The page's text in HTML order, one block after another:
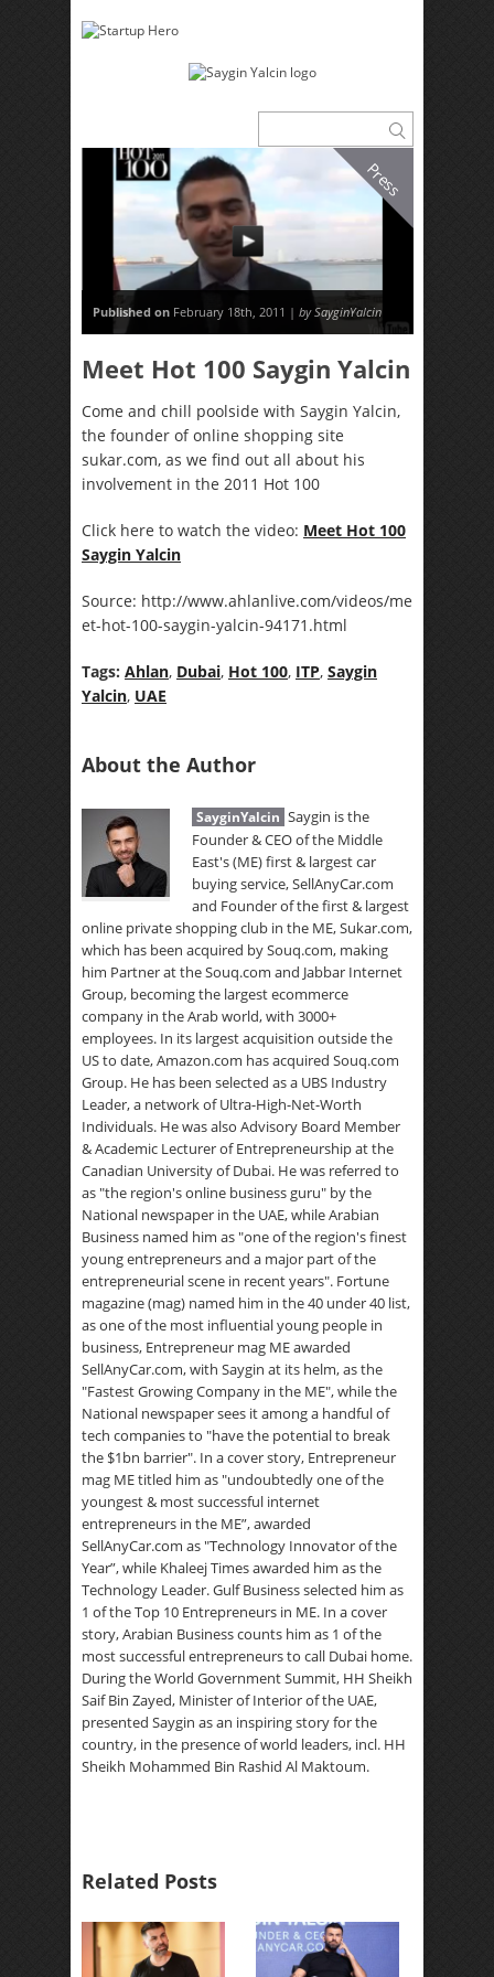
Press
Published on February 18th, 2011 | by SayginYalcin
Meet Hot 100 Saygin Yalcin
Come and chill poolside with Saygin Yalcin,
the founder of online shopping site
sukar.com, as we find out all about his
involvement in the 2011 Hot 100
Click here to watch the video: Meet Hot 100
Saygin Yalcin
Source: http://www.ahlanlive.com/videos/me
et-hot-100-saygin-yalcin-94171.html
Tags: Ahlan, Dubai, Hot 100, ITP, Saygin
Yalcin, UAE
About the Author
SayginYalcin Saygin is the
Founder & CEO of the Middle
East's (ME) first & largest car
buying service, SellAnyCar.com
and Founder of the first & largest
online private shopping club in the ME, Sukar.com,
which has been acquired by Souq.com, making
him Partner at the Souq.com and Jabbar Internet
Group, becoming the largest ecommerce
company in the Arab world, with 3000+
employees. In its largest acquisition outside the
US to date, Amazon.com has acquired Souq.com
Group. He has been selected as a UBS Industry
Leader, a network of Ultra-High-Net-Worth
Individuals. He was also Advisory Board Member
& Academic Lecturer of Entrepreneurship at the
Canadian University of Dubai. He was referred to
as "the region's online business guru" by the
National newspaper in the UAE, while Arabian
Business named him as "one of the region's finest
young entrepreneurs and a major part of the
entrepreneurial scene in recent years". Fortune
magazine (mag) named him in the 40 under 40 list,
as one of the most influential young people in
business, Entrepreneur mag ME awarded
SellAnyCar.com, with Saygin at its helm, as the
"Fastest Growing Company in the ME", while the
National newspaper sees it among a handful of
tech companies to "have the potential to break
the $1bn barrier". In a cover story, Entrepreneur
mag ME titled him as "undoubtedly one of the
youngest & most successful internet
entrepreneurs in the ME”, awarded
SellAnyCar.com as "Technology Innovator of the
Year”, while Khaleej Times awarded him as the
Technology Leader. Gulf Business selected him as
1 of the Top 10 Entrepreneurs in ME. In a cover
story, Arabian Business counts him as 1 of the
most successful entrepreneurs to call Dubai home.
During the World Government Summit, HH Sheikh
Saif Bin Zayed, Minister of Interior of the UAE,
presented Saygin as an inspiring story for the
country, in the presence of world leaders, incl. HH
Sheikh Mohammed Bin Rashid Al Maktoum.
Related Posts